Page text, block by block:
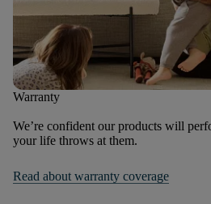
Warranty
We’re confident our products will
your life throws at them.
Read about warranty coverage